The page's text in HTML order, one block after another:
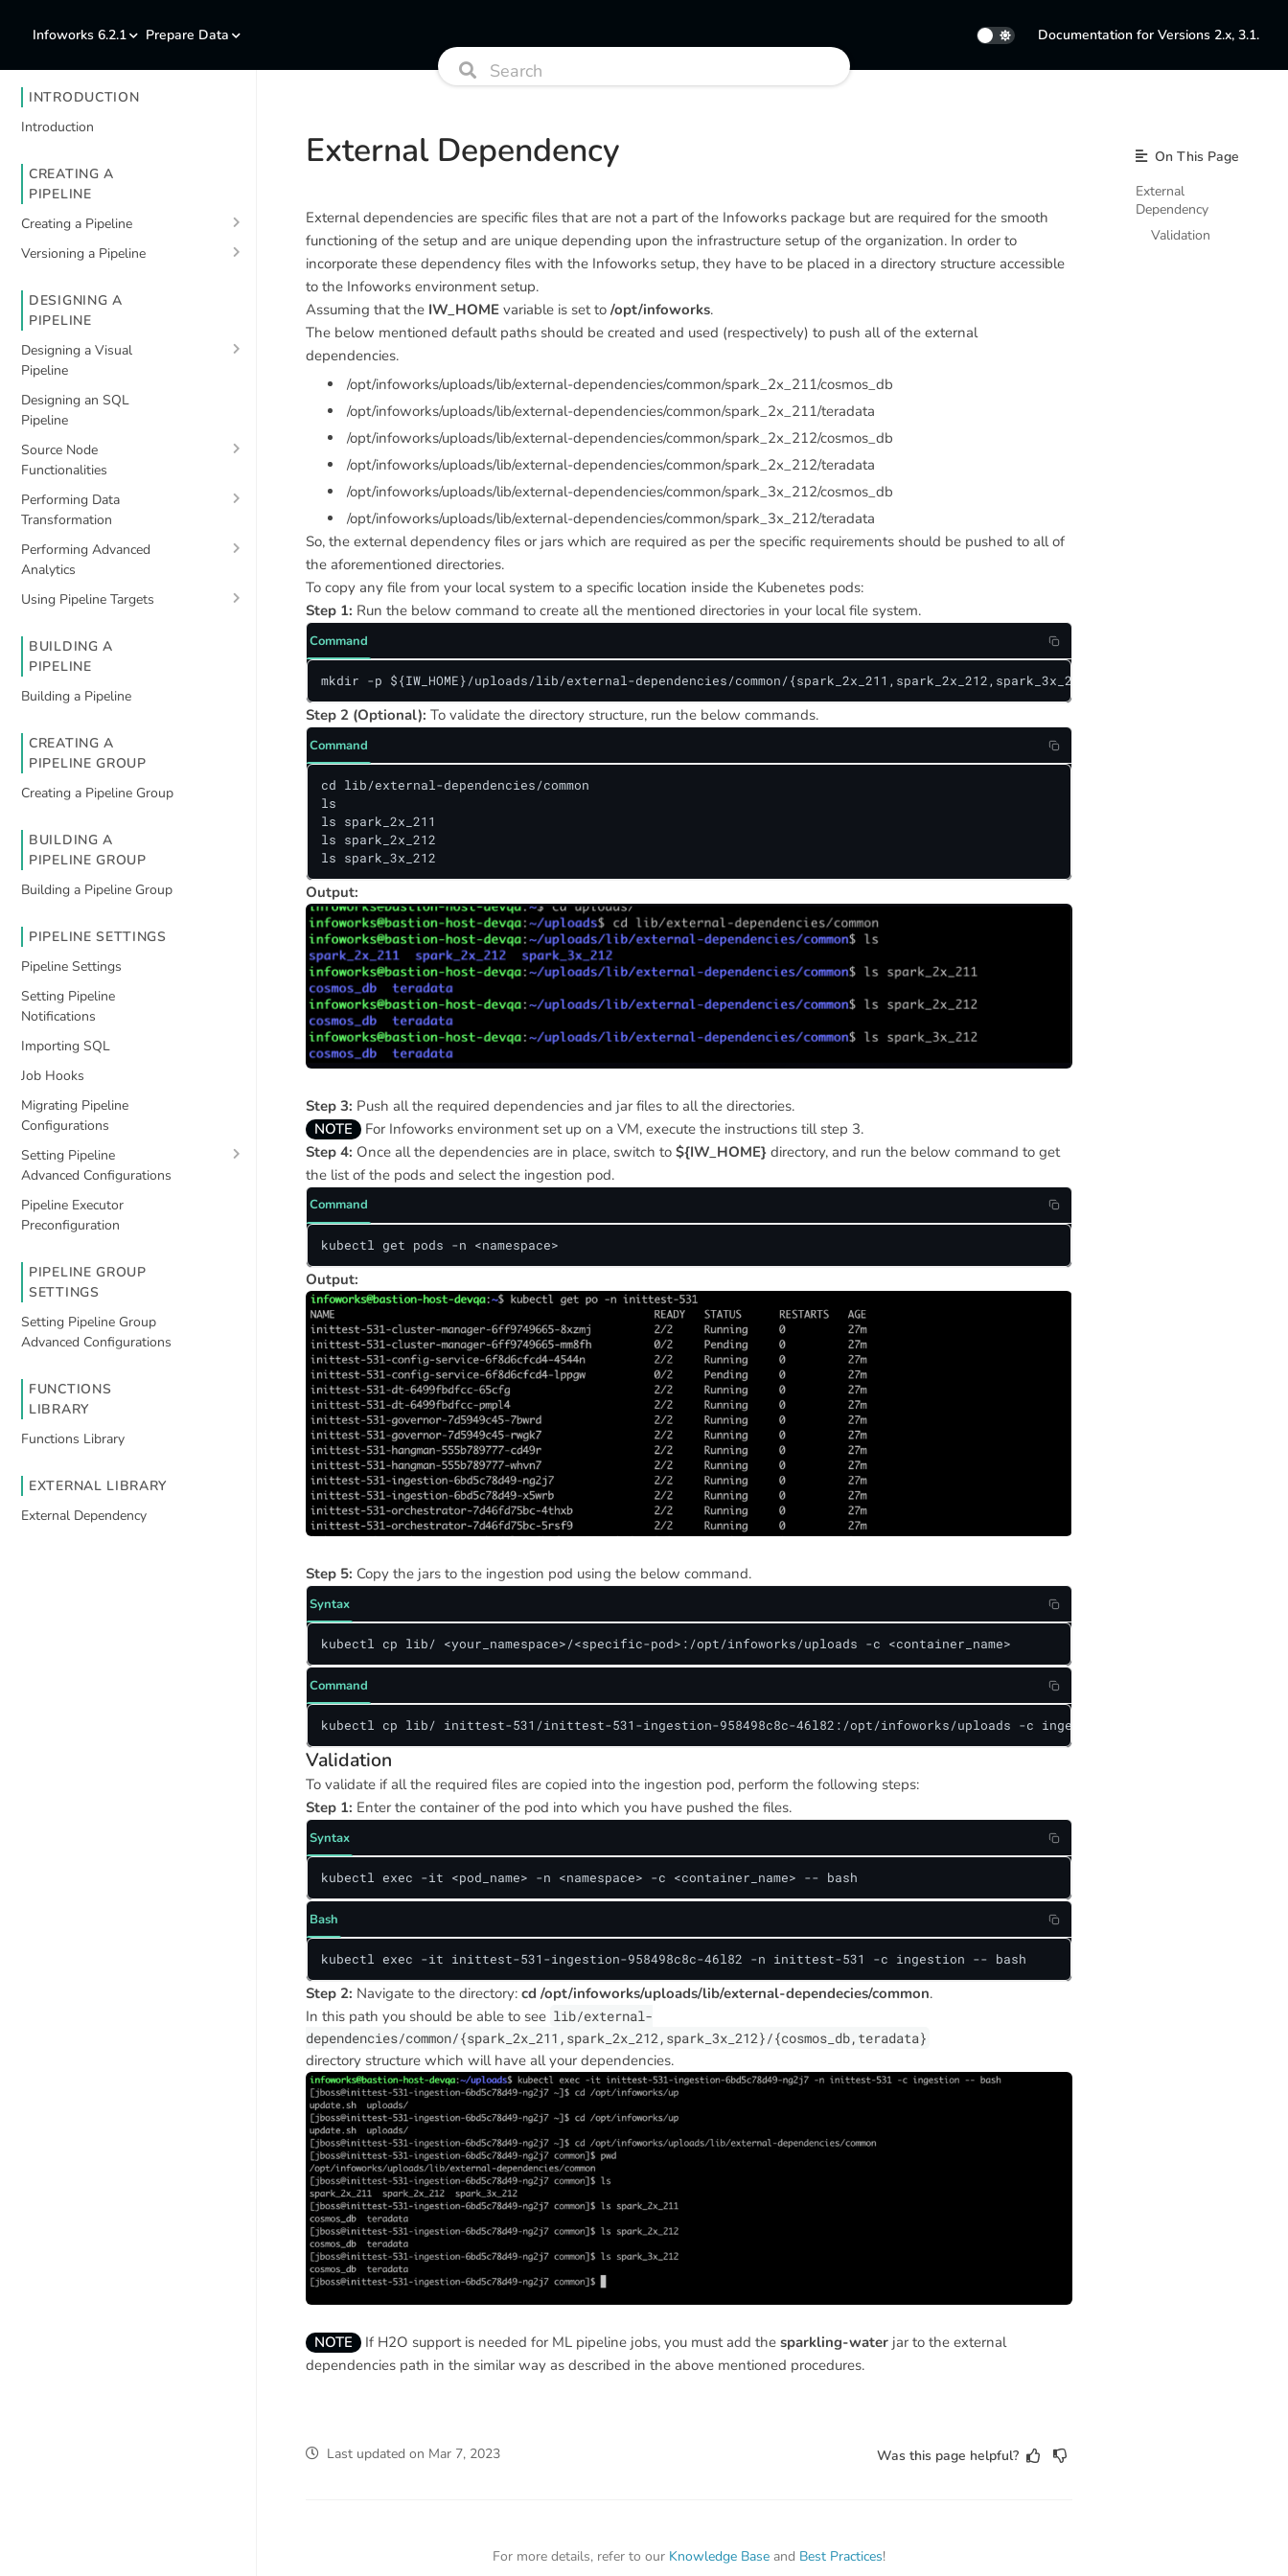
Infoworks 6.2.1 Prepare Data Documentation for Versions 2.x, 3.1.
INTRODUCTION
Introduction
CREATING A
PIPELINE
Creating a Pipeline
Versioning a Pipeline
DESIGNING A
PIPELINE
Designing a Visual
Pipeline
Designing an SQL
Pipeline
Source Node
Functionalities
Performing Data
Transformation
Performing Advanced
Analytics
Using Pipeline Targets
BUILDING A
PIPELINE
Building a Pipeline
CREATING A
PIPELINE GROUP
Creating a Pipeline Group
BUILDING A
PIPELINE GROUP
Building a Pipeline Group
PIPELINE SETTINGS
Pipeline Settings
Setting Pipeline
Notifications
Importing SQL
Job Hooks
Migrating Pipeline
Configurations
Setting Pipeline
Advanced Configurations
Pipeline Executor
Preconfiguration
PIPELINE GROUP
SETTINGS
Setting Pipeline Group
Advanced Configurations
FUNCTIONS
LIBRARY
Functions Library
EXTERNAL LIBRARY
External Dependency
External Dependency
External dependencies are specific files that are not a part of the Infoworks package but are required for the smooth
functioning of the setup and are unique depending upon the infrastructure setup of the organization. In order to
incorporate these dependency files with the Infoworks setup, they have to be placed in a directory structure accessible
to the Infoworks environment setup.
Assuming that the IW_HOME variable is set to /opt/infoworks.
The below mentioned default paths should be created and used (respectively) to push all of the external
dependencies.
/opt/infoworks/uploads/lib/external-dependencies/common/spark_2x_211/cosmos_db
/opt/infoworks/uploads/lib/external-dependencies/common/spark_2x_211/teradata
/opt/infoworks/uploads/lib/external-dependencies/common/spark_2x_212/cosmos_db
/opt/infoworks/uploads/lib/external-dependencies/common/spark_2x_212/teradata
/opt/infoworks/uploads/lib/external-dependencies/common/spark_3x_212/cosmos_db
/opt/infoworks/uploads/lib/external-dependencies/common/spark_3x_212/teradata
So, the external dependency files or jars which are required as per the specific requirements should be pushed to all of
the aforementioned directories.
To copy any file from your local system to a specific location inside the Kubenetes pods:
Step 1: Run the below command to create all the mentioned directories in your local file system.
Command
mkdir -p ${IW_HOME}/uploads/lib/external-dependencies/common/{spark_2x_211,spark_2x_212,spark_3x_212}/{cosmos_db,teradata}
Step 2 (Optional): To validate the directory structure, run the below commands.
Command
cd lib/external-dependencies/common
ls
ls spark_2x_211
ls spark_2x_212
ls spark_3x_212
Output:
Step 3: Push all the required dependencies and jar files to all the directories.
NOTE
For Infoworks environment set up on a VM, execute the instructions till step 3.
Step 4: Once all the dependencies are in place, switch to ${IW_HOME} directory, and run the below command to get
the list of the pods and select the ingestion pod.
Command
kubectl get pods -n <namespace>
Output:
Step 5: Copy the jars to the ingestion pod using the below command.
Syntax
kubectl cp lib/ <your_namespace>/<specific-pod>:/opt/infoworks/uploads -c <container_name>
Command
kubectl cp lib/ inittest-531/inittest-531-ingestion-958498c8c-46l82:/opt/infoworks/uploads -c ingestion
Validation
To validate if all the required files are copied into the ingestion pod, perform the following steps:
Step 1: Enter the container of the pod into which you have pushed the files.
Syntax
kubectl exec -it <pod_name> -n <namespace> -c <container_name> -- bash
Bash
kubectl exec -it inittest-531-ingestion-958498c8c-46l82 -n inittest-531 -c ingestion -- bash
Step 2: Navigate to the directory: cd /opt/infoworks/uploads/lib/external-dependecies/common.
In this path you should be able to see lib/external-
dependencies/common/{spark_2x_211,spark_2x_212,spark_3x_212}/{cosmos_db,teradata}
directory structure which will have all your dependencies.
NOTE If H2O support is needed for ML pipeline jobs, you must add the sparkling-water jar to the external
dependencies path in the similar way as described in the above mentioned procedures.
Last updated on Mar 7, 2023 Was this page helpful?
For more details, refer to our Knowledge Base and Best Practices!
On This Page
External
Dependency
Validation